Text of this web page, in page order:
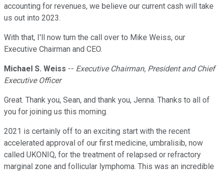
accounting for revenues, we believe our current cash will take
us out into 2023.
With that, I'll now turn the call over to Mike Weiss, our
Executive Chairman and CEO.
Michael S. Weiss -- Executive Chairman, President and Chief
Executive Officer
Great. Thank you, Sean, and thank you, Jenna. Thanks to all of
you for joining us this morning.
2021 is certainly off to an exciting start with the recent
accelerated approval of our first medicine, umbralisib, now
called UKONIQ, for the treatment of relapsed or refractory
marginal zone and follicular lymphoma. This was an incredible